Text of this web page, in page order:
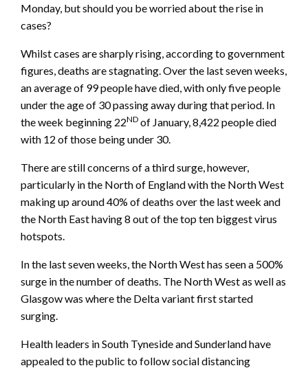
Monday, but should you be worried about the rise in
cases?
Whilst cases are sharply rising, according to government
figures, deaths are stagnating. Over the last seven weeks,
an average of 99 people have died, with only five people
under the age of 30 passing away during that period. In
the week beginning 22ND of January, 8,422 people died
with 12 of those being under 30.
There are still concerns of a third surge, however,
particularly in the North of England with the North West
making up around 40% of deaths over the last week and
the North East having 8 out of the top ten biggest virus
hotspots.
In the last seven weeks, the North West has seen a 500%
surge in the number of deaths. The North West as well as
Glasgow was where the Delta variant first started
surging.
Health leaders in South Tyneside and Sunderland have
appealed to the public to follow social distancing